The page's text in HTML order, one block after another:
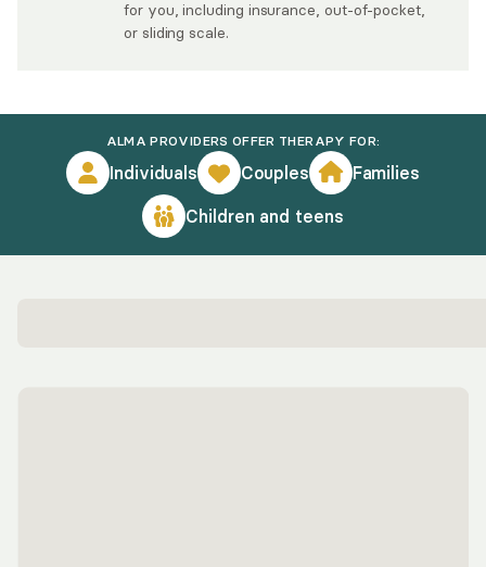
for you, including insurance, out-of-pocket,
or sliding scale.
ALMA PROVIDERS OFFER THERAPY FOR:
Individuals Couples
Families
Children and teens